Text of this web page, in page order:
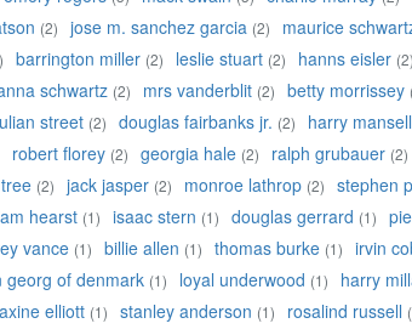
(2) jose m. sanchez garcia (2) maurice
barrington miller (2) leslie stuart (2) hanns eisler (2)
schwartz (2) mrs vanderblit (2) betty morrissey
street (2) douglas fairbanks jr. (2) harry mansell
robert florey (2) georgia hale (2) ralph grubauer (2)
(2) jack jasper (2) monroe lathrop (2) stephen
hearst (1) isaac stern (1) douglas gerrard (1)
vance (1) billie allen (1) thomas burke (1) irvin
georg of denmark (1) loyal underwood (1) harry
elliott (1) stanley anderson (1) rosalind russell